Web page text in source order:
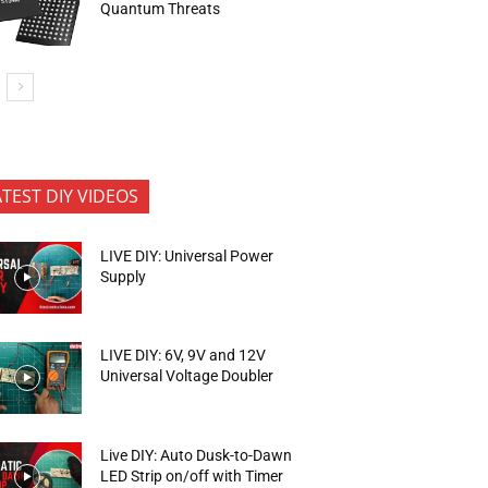
Quantum Threats
DIY VIDEOS
LIVE DIY: Universal Power
Supply
LIVE DIY: 6V, 9V and 12V
Universal Voltage Doubler
Live DIY: Auto Dusk-to-Dawn
LED Strip on/off with Timer